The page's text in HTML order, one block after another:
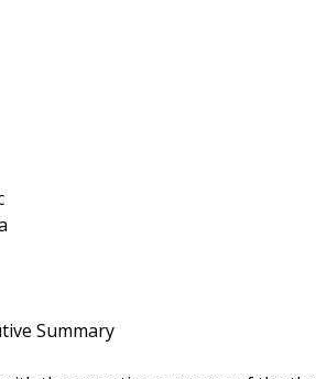
Summary